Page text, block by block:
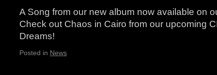
A Song from our new album now available on
Check out Chaos in Cairo from our upcoming
Dreams!
Posted in News